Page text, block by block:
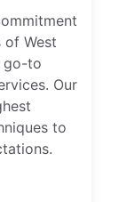
of West
go-to
Our
to